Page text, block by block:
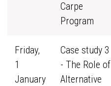
Carpe
Program
Friday,
1
January
Case study 3
- The Role of
Alternative